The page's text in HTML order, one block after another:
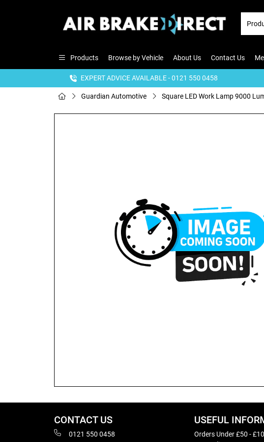
Products Browse by Vehicle About Us Contact Us
EXPERT ADVICE AVAILABLE - 0121 550 0458
Guardian Automotive Square LED Work Lamp 9000
CONTACT US
0121 550 0458
USEFUL
Orders Under £50 -